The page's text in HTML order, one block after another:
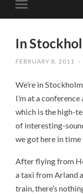
In
FEBRUARY 8, 2011 /
We’re in
I’m at a
which is the high-
of interesting-
we got here in
After flying from
a taxi from Arland
train, there’s